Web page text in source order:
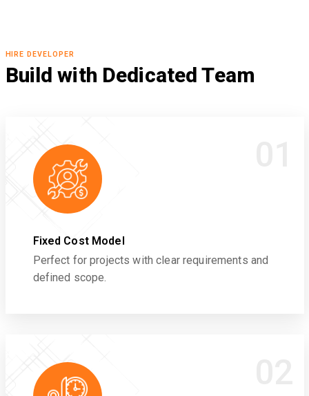
HIRE DEVELOPER
Build with Dedicated Team
Fixed Cost Model
Perfect for projects with clear requirements and
defined scope.